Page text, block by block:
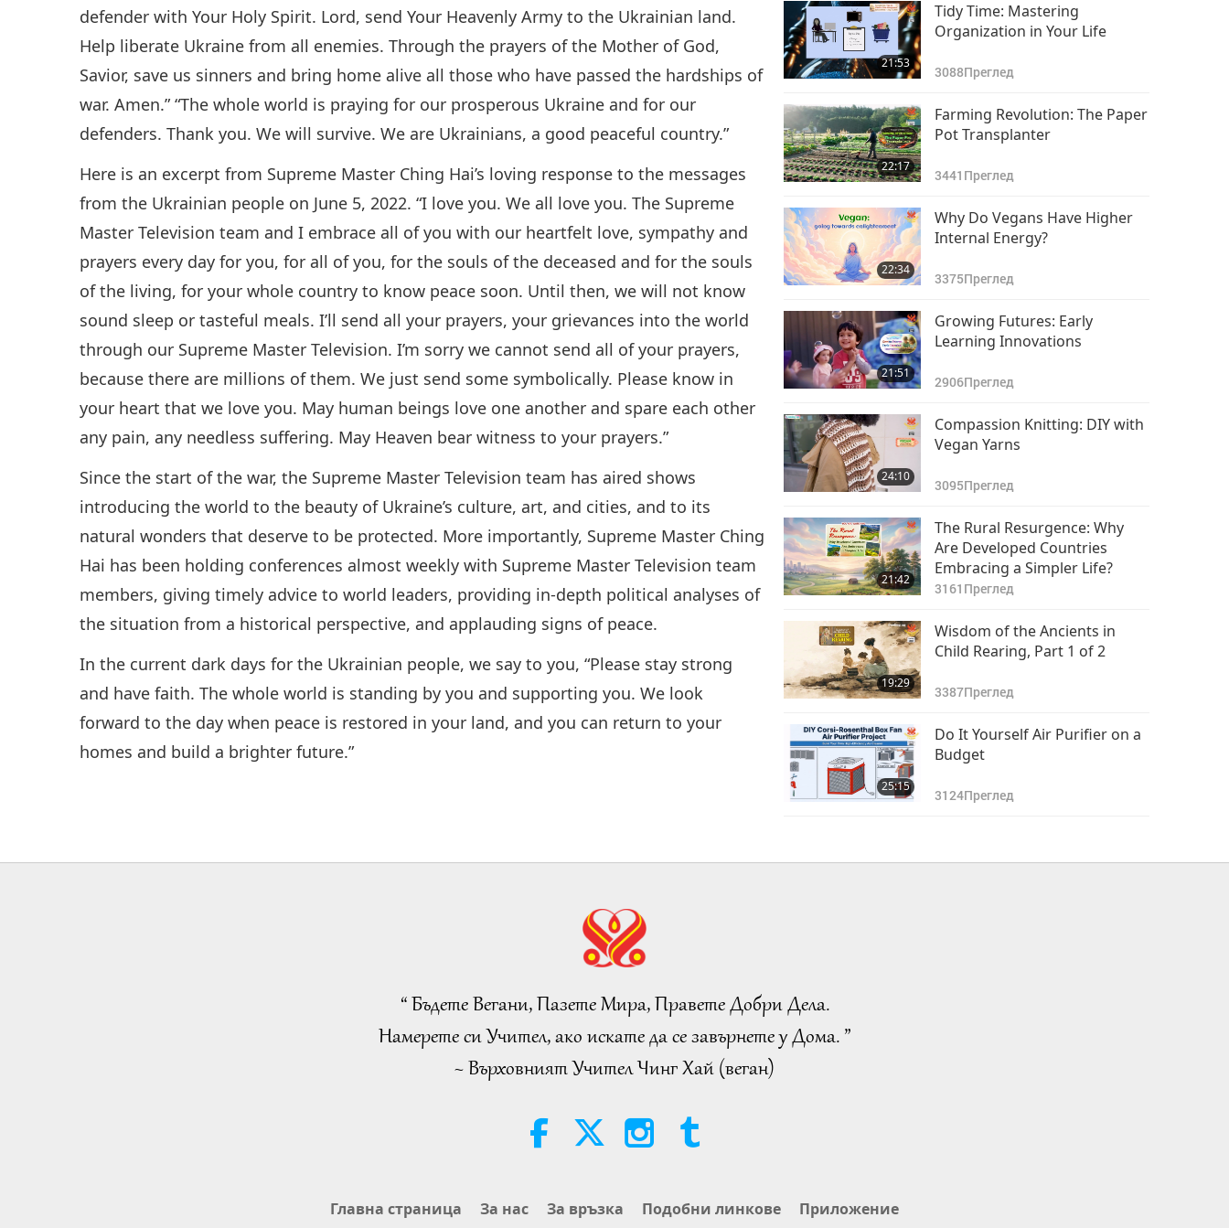
defender with Your Holy Spirit. Lord, send Your Heavenly Army to the Ukrainian land.
Help liberate Ukraine from all enemies. Through the prayers of the Mother of God,
Savior, save us sinners and bring home alive all those who have passed the hardships of
war. Amen.” “The whole world is praying for our prosperous Ukraine and for our
defenders. Thank you. We will survive. We are Ukrainians, a good peaceful country.”
Here is an excerpt from Supreme Master Ching Hai’s loving response to the messages
from the Ukrainian people on June 5, 2022. “I love you. We all love you. The Supreme
Master Television team and I embrace all of you with our heartfelt love, sympathy and
prayers every day for you, for all of you, for the souls of the deceased and for the souls
of the living, for your whole country to know peace soon. Until then, we will not know
sound sleep or tasteful meals. I’ll send all your prayers, your grievances into the world
through our Supreme Master Television. I’m sorry we cannot send all of your prayers,
because there are millions of them. We just send some symbolically. Please know in
your heart that we love you. May human beings love one another and spare each other
any pain, any needless suffering. May Heaven bear witness to your prayers.”
Since the start of the war, the Supreme Master Television team has aired shows
introducing the world to the beauty of Ukraine’s culture, art, and cities, and to its
natural wonders that deserve to be protected. More importantly, Supreme Master Ching
Hai has been holding conferences almost weekly with Supreme Master Television team
members, giving timely advice to world leaders, providing in-depth political analyses of
the situation from a historical perspective, and applauding signs of peace.
In the current dark days for the Ukrainian people, we say to you, “Please stay strong
and have faith. The whole world is standing by you and supporting you. We look
forward to the day when peace is restored in your land, and you can return to your
homes and build a brighter future.”
21:53
Tidy Time: Mastering
Organization in Your Life
3088Преглед
22:17
Farming Revolution: The Paper
Pot Transplanter
3441 Преглед
22:34
Why Do Vegans Have Higher
Internal Energy?
3375Преглед
21:51
Growing Futures: Early
Learning Innovations
2906Преглед
24:10
Compassion Knitting: DIY with
Vegan Yarns
3095Преглед
21:42
The Rural Resurgence: Why
Are Developed Countries
Embracing a Simpler Life?
3161 Преглед
19:29
Wisdom of the Ancients in
Child Rearing, Part 1 of 2
3387Преглед
25:15
Do It Yourself Air Purifier on a
Budget
3124Преглед
“ Бъдете Вегани, Пазете Мира, Правете Добри Дела.
Намерете си Учител, ако искате да се завърнете у Дома. ”
~ Върховният Учител Чинг Хай (веган)
Главна страница За нас За връзка Подобни линкове Приложение